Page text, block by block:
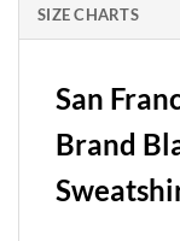
SIZE CHARTS
San
Brand